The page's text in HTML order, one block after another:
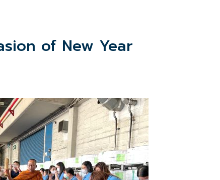
of New Year